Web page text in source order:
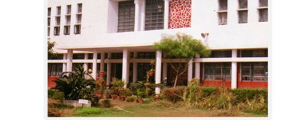
ਵਿਸ਼ਾ: ਕਾਲਜ ਵਿੱਚ ਪਏ ਕਬਾੜ ਲੋਹੇ ਦੇ ਸਮਾਨ ਦੀ ਵਿਕਰੀ ਸਬੰਧੀ।
Call For Quotation for Purchase of Cleaning
Material @ PGSGCPE, Patiala (Last Dt: 30.3.26)
Call For Quotation for Purchase of Marble Powder
@ PGSGCPE, Patiala (Last Dt: 30.3.26)